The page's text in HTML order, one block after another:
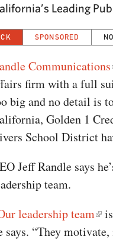
Leading
SPONSORED
Communications
firm with a full
big and no detail is
Golden 1
School District
Jeff Randle says
team.
leadership team
says. “They